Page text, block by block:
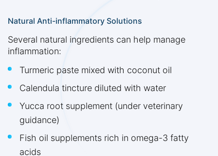
Natural Anti-inflammatory Solutions
Several natural ingredients can help manage
inflammation:
Turmeric paste mixed with coconut oil
Calendula tincture diluted with water
Yucca root supplement (under veterinary
guidance)
Fish oil supplements rich in omega-3 fatty
acids